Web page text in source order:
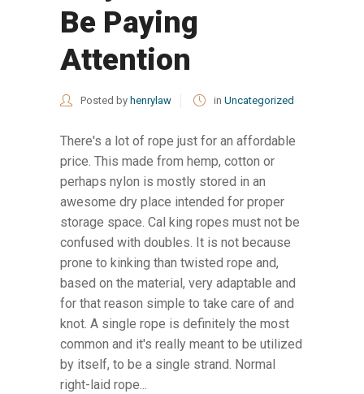
Be Paying
Attention
Posted by henrylaw in Uncategorized
There's a lot of rope just for an affordable
price. This made from hemp, cotton or
perhaps nylon is mostly stored in an
awesome dry place intended for proper
storage space. Cal king ropes must not be
confused with doubles. It is not because
prone to kinking than twisted rope and,
based on the material, very adaptable and
for that reason simple to take care of and
knot. A single rope is definitely the most
common and it's really meant to be utilized
by itself, to be a single strand. Normal
right-laid rope...